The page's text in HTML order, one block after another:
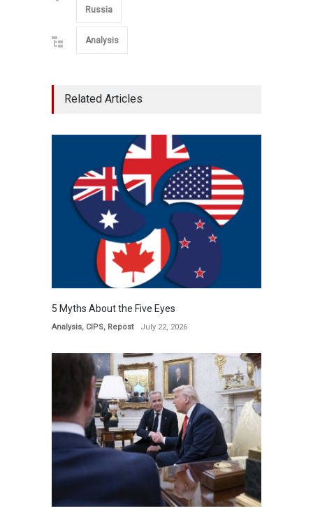
Russia
Analysis
Related Articles
5 Myths About the Five Eyes
Analysis, CIPS, Repost July 22, 2026